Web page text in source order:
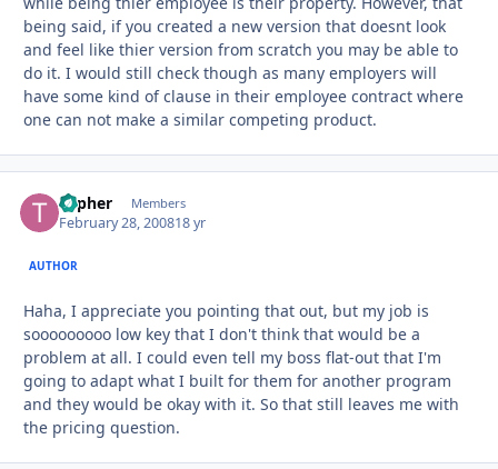
being said, if you created a new version that doesnt look
and feel like thier version from scratch you may be able to
do it. I would still check though as many employers will
have some kind of clause in their employee contract where
one can not make a similar competing product.
Topher Members
February 28, 200818 yr
AUTHOR
Haha, I appreciate you pointing that out, but my job is
sooooooooo low key that I don't think that would be a
problem at all. I could even tell my boss flat-out that I'm
going to adapt what I built for them for another program
and they would be okay with it. So that still leaves me with
the pricing question.